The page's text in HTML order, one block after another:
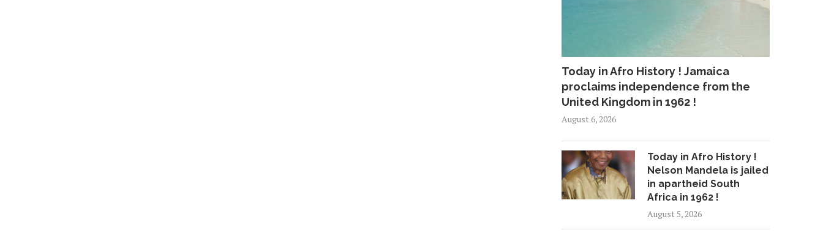
Today in Afro History ! Jamaica
proclaims independence from the
United Kingdom in 1962 !
August 6, 2026
Today in Afro History !
Nelson Mandela is jailed
in apartheid South
Africa in 1962 !
August 5, 2026